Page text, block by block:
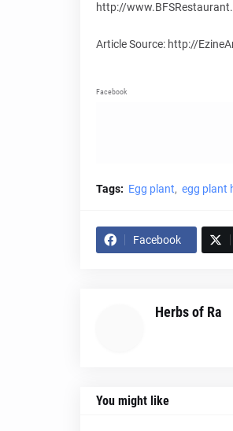
http://
Article Source: http://
Facebook
Tags: Egg plant egg plant
Facebook
Herbs of Ra
You might like